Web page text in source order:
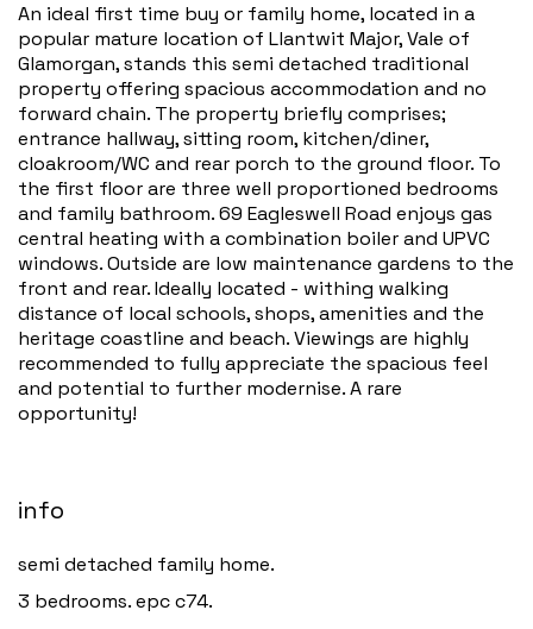
info
semi detached family home.
3 bedrooms. epc c74.
An ideal first time buy or family home, located in a
popular mature location of Llantwit Major, Vale of
Glamorgan, stands this semi detached traditional
property offering spacious accommodation and no
forward chain. The property briefly comprises;
entrance hallway, sitting room, kitchen/diner,
cloakroom/WC and rear porch to the ground floor. To
the first floor are three well proportioned bedrooms
and family bathroom. 69 Eagleswell Road enjoys gas
central heating with a combination boiler and UPVC
windows. Outside are low maintenance gardens to the
front and rear. Ideally located - withing walking
distance of local schools, shops, amenities and the
heritage coastline and beach. Viewings are highly
recommended to fully appreciate the spacious feel
and potential to further modernise. A rare
opportunity!